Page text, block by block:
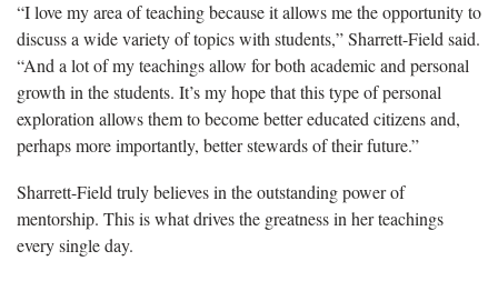
“I love my area of teaching because it allows me the opportunity to
discuss a wide variety of topics with students,” Sharrett-Field said.
“And a lot of my teachings allow for both academic and personal
growth in the students. It’s my hope that this type of personal
exploration allows them to become better educated citizens and,
perhaps more importantly, betterstewardsof their future.”
Sharrett-Field truly believes in the outstanding power of
mentorship. This is what drives the greatness in her teachings
every single day.